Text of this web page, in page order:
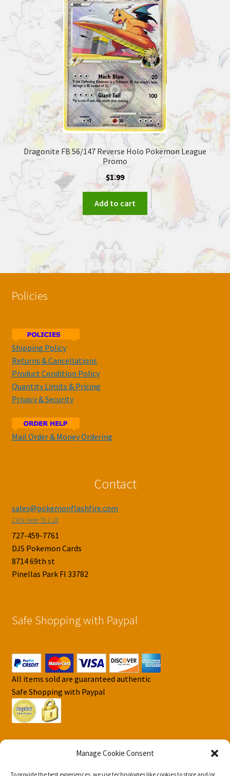
Manage Cookie Consent
To provide the best experiences, we use technologies like cookies to store and/or
Dragonite FB 56/147 Reverse Holo Pokemon League
Promo
$1.99
Add to cart
Policies
Shipping Policy
Returns & Cancellations
Product Condition Policy
Quantity Limits & Pricing
Privacy & Security
Mail Order & Money Ordering
Contact
sales@pokemonflashfire.com
Click Here To Call
727-459-7761
DJS Pokemon Cards
8714 69th st
Pinellas Park Fl 33782
Safe Shopping with Paypal
All items sold are guaranteed authentic
Safe Shopping with Paypal